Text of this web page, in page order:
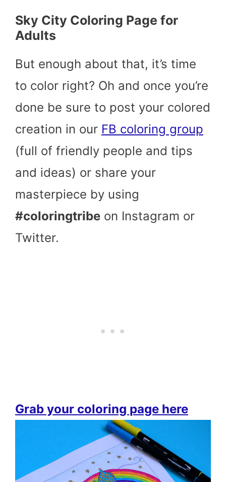
Sky City Coloring Page for
Adults
But enough about that, it’s time
to color right? Oh and once you’re
done be sure to post your colored
creation in our FB coloring group
(full of friendly people and tips
and ideas) or share your
masterpiece by using
#coloringtribe on Instagram or
Twitter.
Grab your coloring page here